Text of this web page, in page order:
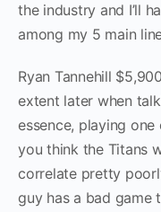
the industry and I’ll
among my 5 main
Ryan Tannehill
extent later when
essence, playing
you think the Titans
correlate pretty
guy has a bad